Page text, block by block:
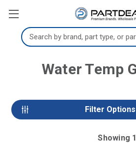
Search
Keyword:
Water Temp
Filter Options
Showing 1